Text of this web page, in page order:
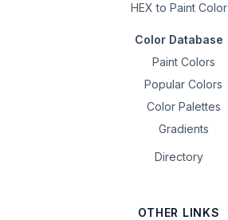
HEX to Paint Color
Color Database
Paint Colors
Popular Colors
Color Palettes
Gradients
Directory
OTHER LINKS